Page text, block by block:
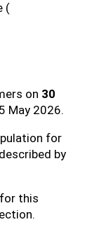
(
on 30
May 2026.
for
by
this